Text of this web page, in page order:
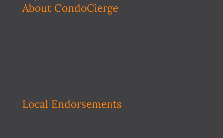
About CondoCierge
Local Endorsements